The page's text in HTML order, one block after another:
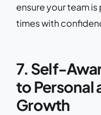
ensure your team
times with
7. Self-
to Personal
Growth